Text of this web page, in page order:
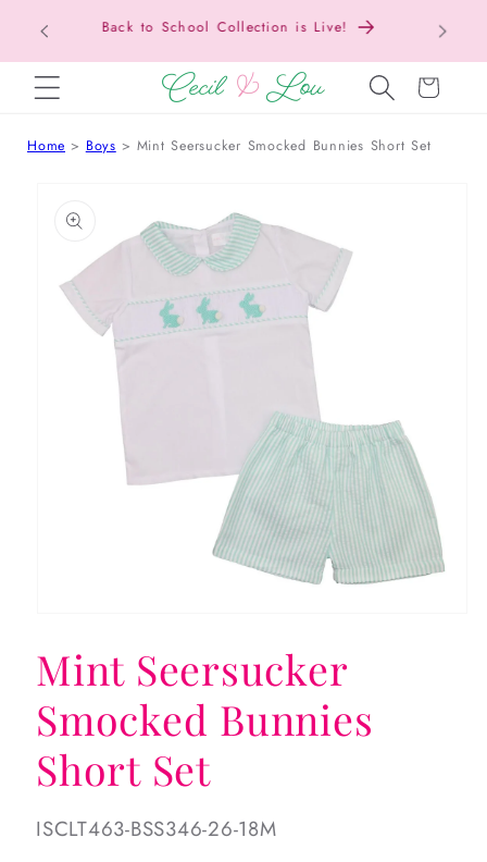
SKIP TO CONTENT
Texas Tax-Free Weekend • Aug. 7–9 • Eligible
Cart
Home Boys Mint Seersucker Smocked Bunnies Short Set
PRODUCT INFORMATION
1
in
modal
Mint Seersucker
Smocked Bunnies
Short Set
SKU:
ISCLT463-BSS346-26-18M